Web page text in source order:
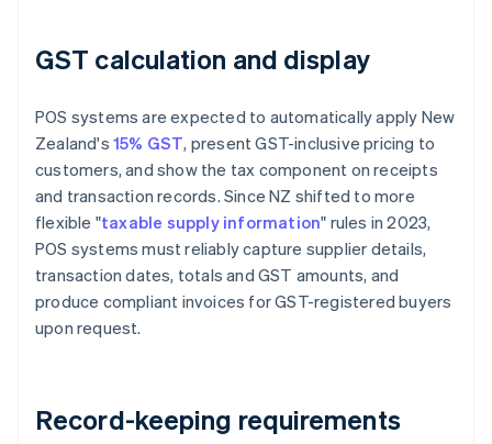
GST calculation and display
POS systems are expected to automatically apply New
Zealand's 15% GST, present GST-inclusive pricing to
customers, and show the tax component on receipts
and transaction records. Since NZ shifted to more
flexible "taxable supply information" rules in 2023,
POS systems must reliably capture supplier details,
transaction dates, totals and GST amounts, and
produce compliant invoices for GST-registered buyers
upon request.
Record-keeping requirements